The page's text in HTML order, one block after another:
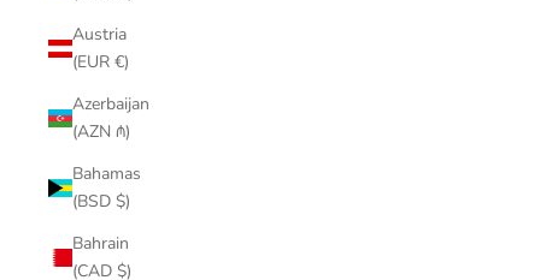
Austria
(EUR €)
Azerbaijan
(AZN ₼)
Bahamas
(BSD $)
Bahrain
(CAD $)